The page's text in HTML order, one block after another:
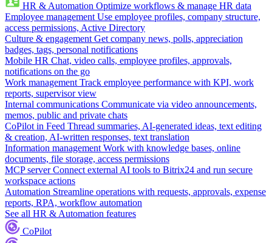
HR & Automation Optimize workflows & manage HR data
Employee management Use employee profiles, company structure,
access permissions, Active Directory
Culture & engagement Get company news, polls, appreciation
badges, tags, personal notifications
Mobile HR Chat, video calls, employee profiles, approvals,
notifications on the go
Work management Track employee performance with KPI, work
reports, supervisor view
Internal communications Communicate via video announcements,
memos, public and private chats
CoPilot in Feed Thread summaries, AI-generated ideas, text editing
& creation, AI-written responses, text translation
Information management Work with knowledge bases, online
documents, file storage, access permissions
MCP server Connect external AI tools to Bitrix24 and run secure
workspace actions
Automation Streamline operations with requests, approvals, expense
reports, RPA, workflow automation
See all HR & Automation features
CoPilot